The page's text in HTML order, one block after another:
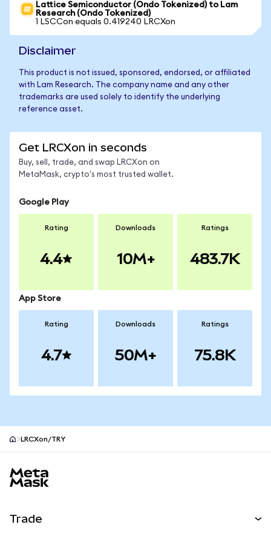
Lattice Semiconductor (Ondo Tokenized) to Lam
Research (Ondo Tokenized)
1 LSCCon equals 0.419240 LRCXon
Disclaimer
This product is not issued, sponsored, endorsed, or affiliated
with Lam Research. The company name and any other
trademarks are used solely to identify the underlying
reference asset.
Get LRCXon in seconds
Buy, sell, trade, and swap LRCXon on
MetaMask, crypto's most trusted wallet.
Google Play
Rating
4.4
Downloads
10M+
Ratings
483.7K
App Store
Rating
4.7
Downloads
50M+
Ratings
75.8K
LRCXon/TRY
Trade